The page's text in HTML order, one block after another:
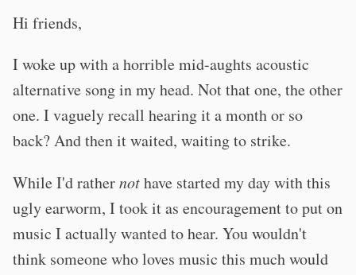
Hi friends,
I woke up with a horrible mid-aughts acoustic
alternative song in my head. Not that one, the other
one. I vaguely recall hearing it a month or so
back? And then it waited, waiting to strike.
While I'd rathernothave started my day with this
ugly earworm, I took it as encouragement to put on
music I actually wanted to hear. You wouldn't
think someone who loves music this much would